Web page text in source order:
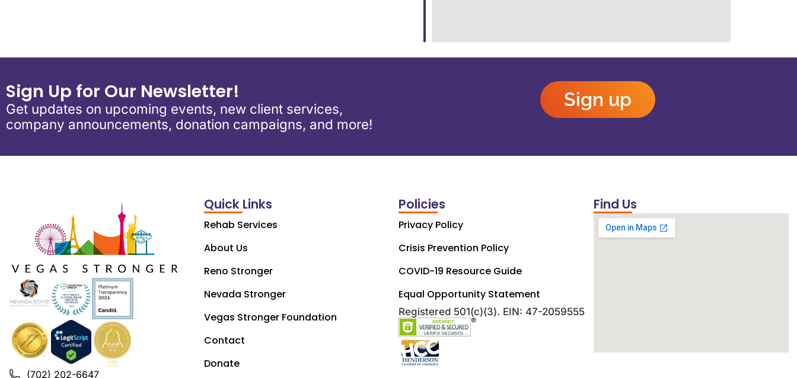
Sign Up for Our Newsletter!
Get updates on upcoming events, new client services,
company announcements, donation campaigns, and more!
Sign up
(702) 202-6647
Quick Links
Rehab Services
About Us
Reno Stronger
Nevada Stronger
Vegas Stronger Foundation
Contact
Donate
Policies
Privacy Policy
Crisis Prevention Policy
COVID-19 Resource Guide
Equal Opportunity Statement
Registered 501(c)(3). EIN: 47-2059555
Find Us